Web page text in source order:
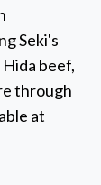
Seki's
beef,
through
at